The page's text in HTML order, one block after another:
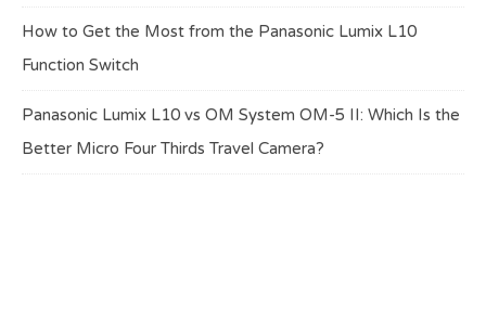
How to Get the Most from the Panasonic Lumix L10
Function Switch
Panasonic Lumix L10 vs OM System OM-5 II: Which Is the
Better Micro Four Thirds Travel Camera?